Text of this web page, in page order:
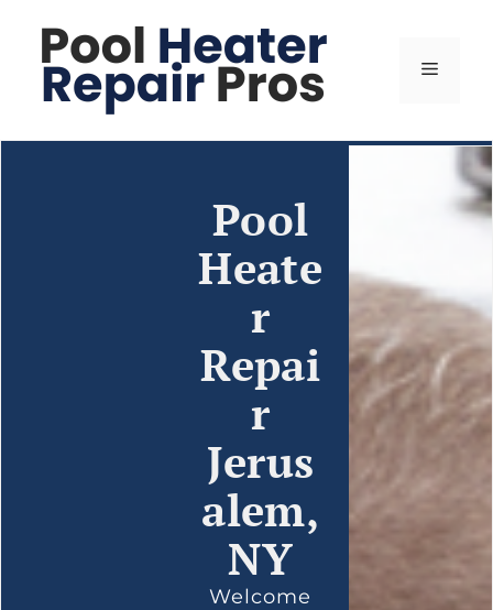
Pool
Heate
r
Repai
r
Jerus
alem,
NY
Welcome